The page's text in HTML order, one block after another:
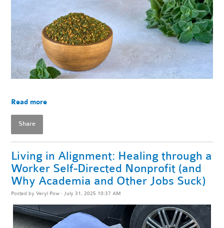
Read more
Share
Living in Alignment: Healing through a
Worker Self-Directed Nonprofit (and
Why Academia and Other Jobs Suck)
Posted byVeryl Pow · July 31, 2025 10:37 AM